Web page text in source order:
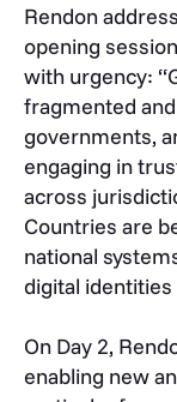
Rendon
opening
with urgency:
fragmented
governments,
engaging in
across
Countries are
national
digital identities
On Day 2,
enabling new